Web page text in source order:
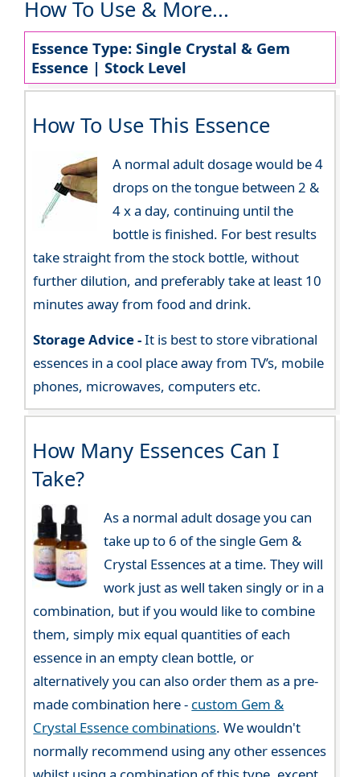
How To Use & More...
Essence Type: Single Crystal & Gem
Essence | Stock Level
How To Use This Essence
A normal adult dosage would be 4
drops on the tongue between 2 &
4 x a day, continuing until the
bottle is finished. For best results
take straight from the stock bottle, without
further dilution, and preferably take at least 10
minutes away from food and drink.
Storage Advice -It is best to store vibrational
essences in a cool place away from TV’s, mobile
phones, microwaves, computers etc.
How Many Essences Can I
Take?
As a normal adult dosage you can
take up to 6 of the single Gem &
Crystal Essences at a time. They will
work just as well taken singly or in a
combination, but if you would like to combine
them, simply mix equal quantities of each
essence in an empty clean bottle, or
alternatively you can also order them as a pre-
made combination here - custom Gem &
Crystal Essence combinations. We wouldn't
normally recommend using any other essences